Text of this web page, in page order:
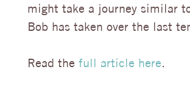
might take a journey similar
Bob has taken over the last
Read the full article here.